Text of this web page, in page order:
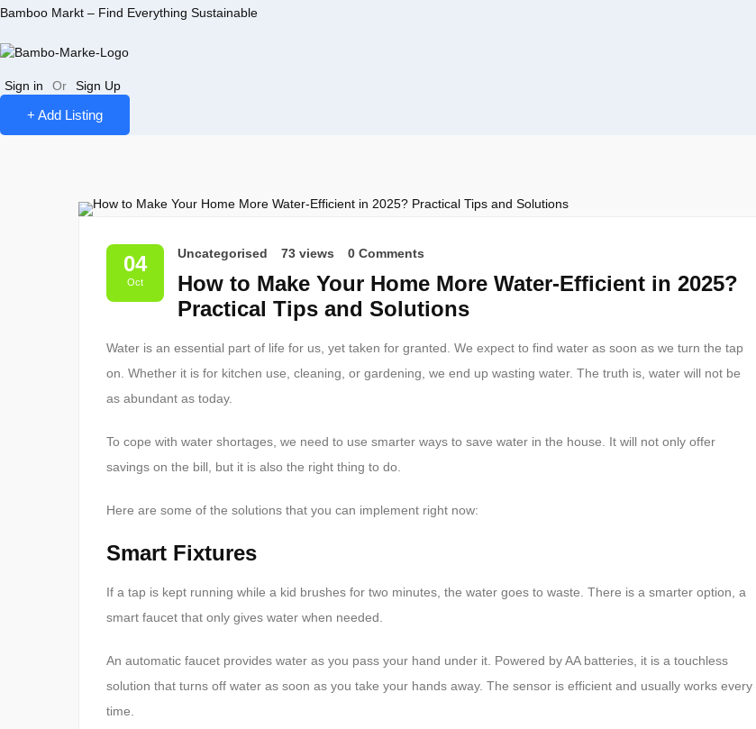
Bamboo Markt – Find Everything Sustainable
Sign in Or Sign Up
+ Add Listing
04
Oct
Uncategorised 73 views 0 Comments
How to Make Your Home More Water-Efficient in 2025?
Practical Tips and Solutions
Water is an essential part of life for us, yet taken for granted. We expect to find water as soon as we turn the tap
on. Whether it is for kitchen use, cleaning, or gardening, we end up wasting water. The truth is, water will not be
as abundant as today.
To cope with water shortages, we need to use smarter ways to save water in the house. It will not only offer
savings on the bill, but it is also the right thing to do.
Here are some of the solutions that you can implement right now:
Smart Fixtures
If a tap is kept running while a kid brushes for two minutes, the water goes to waste. There is a smarter option, a
smart faucet that only gives water when needed.
An automatic faucet provides water as you pass your hand under it. Powered by AA batteries, it is a touchless
solution that turns off water as soon as you take your hands away. The sensor is efficient and usually works every
time.